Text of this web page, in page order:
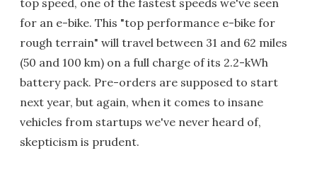
top speed, one of the fastest speeds we've seen
for an e-bike. This "top performance e-bike for
rough terrain" will travel between 31 and 62 miles
(50 and 100 km) on a full charge of its 2.2-kWh
battery pack. Pre-orders are supposed to start
next year, but again, when it comes to insane
vehicles from startups we've never heard of,
skepticism is prudent.